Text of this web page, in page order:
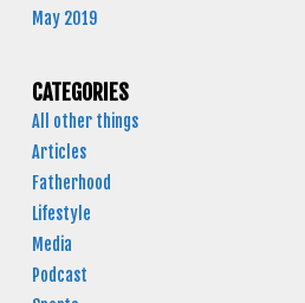
May 2019
CATEGORIES
All other things
Articles
Fatherhood
Lifestyle
Media
Podcast